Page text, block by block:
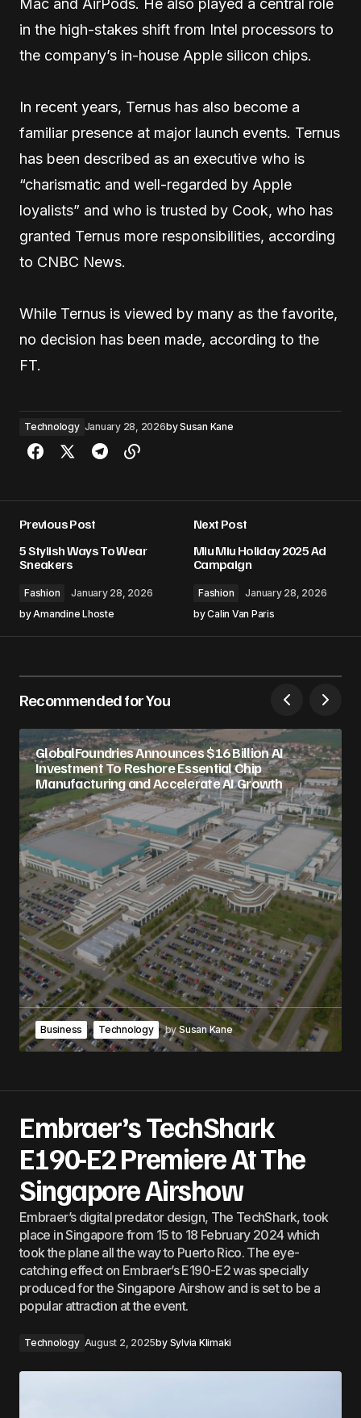
Mac and AirPods. He also played a central role
in the high-stakes shift from Intel processors to
the company’s in-house Apple silicon chips.
In recent years, Ternus has also become a
familiar presence at major launch events. Ternus
has been described as an executive who is
“charismatic and well-regarded by Apple
loyalists” and who is trusted by Cook, who has
granted Ternus more responsibilities, according
to CNBC News.
While Ternus is viewed by many as the favorite,
no decision has been made, according to the
FT.
Technology January 28, 2026bySusan Kane
Previous Post
5 Stylish Ways To Wear
Sneakers
Fashion
January 28, 2026
byAmandine Lhoste
Next Post
Miu Miu Holiday 2025 Ad
Campaign
Fashion
January 28, 2026
byCalin Van Paris
Recommended for You
GlobalFoundries Announces $16 Billion AI
Investment To Reshore Essential Chip
Manufacturing and Accelerate AI Growth
Business Technology bySusan Kane
Embraer’s TechShark
E190-E2 Premiere At The
Singapore Airshow
Embraer’s digital predator design, The TechShark, took
place in Singapore from 15 to 18 February 2024 which
took the plane all the way to Puerto Rico. The eye-
catching effect on Embraer’s E190-E2 was specially
produced for the Singapore Airshow and is set to be a
popular attraction at the event.
Technology August 2, 2025by Sylvia Klimaki